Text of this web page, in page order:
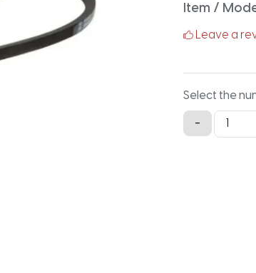
Item /
Leave a
Select the
-
342-
3M-